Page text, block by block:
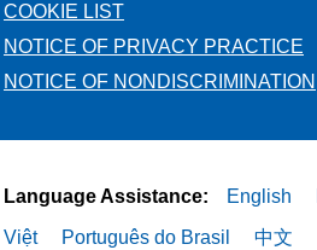
COOKIE LIST
NOTICE OF PRIVACY PRACTICE
NOTICE OF NONDISCRIMINATION
Language Assistance: English
Việt
Português do Brasil 中文